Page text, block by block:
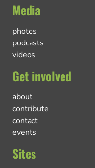
Media
photos
podcasts
videos
Get involved
about
contribute
contact
events
Sites